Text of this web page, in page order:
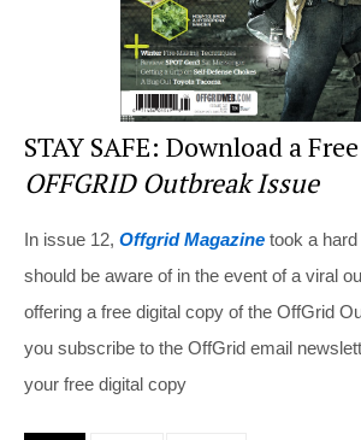
STAY SAFE: Download a Free
OFFGRID Outbreak Issue
In issue 12, Offgrid Magazine took a
should be aware of in the event of a viral
offering a free digital copy of the OffGrid
you subscribe to the OffGrid email
your free digital copy